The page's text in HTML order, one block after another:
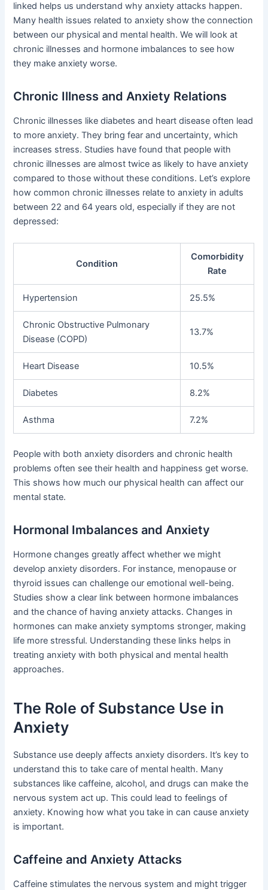
linked helps us understand why anxiety attacks happen.
Many health issues related to anxiety show the connection
between our physical and mental health. We will look at
chronic illnesses and hormone imbalances to see how
they make anxiety worse.
Chronic Illness and Anxiety Relations
Chronic illnesses like diabetes and heart disease often lead
to more anxiety. They bring fear and uncertainty, which
increases stress. Studies have found that people with
chronic illnesses are almost twice as likely to have anxiety
compared to those without these conditions. Let’s explore
how common chronic illnesses relate to anxiety in adults
between 22 and 64 years old, especially if they are not
depressed:
Condition
Comorbidity
Rate
Hypertension 25.5%
Chronic Obstructive Pulmonary
Disease (COPD)
13.7%
Heart Disease 10.5%
Diabetes 8.2%
Asthma 7.2%
People with both anxiety disorders and chronic health
problems often see their health and happiness get worse.
This shows how much our physical health can affect our
mental state.
Hormonal Imbalances and Anxiety
Hormone changes greatly affect whether we might
develop anxiety disorders. For instance, menopause or
thyroid issues can challenge our emotional well-being.
Studies show a clear link between hormone imbalances
and the chance of having anxiety attacks. Changes in
hormones can make anxiety symptoms stronger, making
life more stressful. Understanding these links helps in
treating anxiety with both physical and mental health
approaches.
The Role of Substance Use in
Anxiety
Substance use deeply affects anxiety disorders. It’s key to
understand this to take care of mental health. Many
substances like caffeine, alcohol, and drugs can make the
nervous system act up. This could lead to feelings of
anxiety. Knowing how what you take in can cause anxiety
is important.
Caffeine and Anxiety Attacks
Caffeine stimulates the nervous system and might trigger